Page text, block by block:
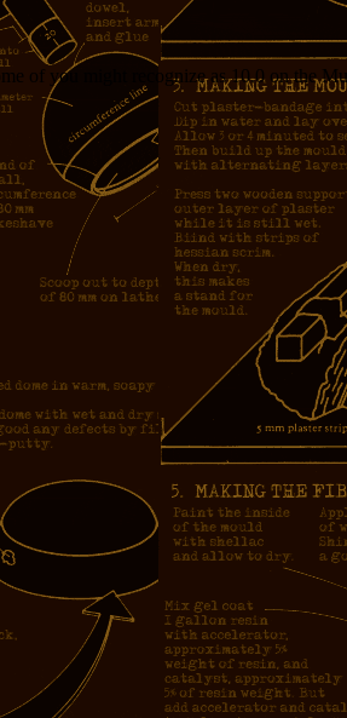
of you might recognize as 10.0 on the